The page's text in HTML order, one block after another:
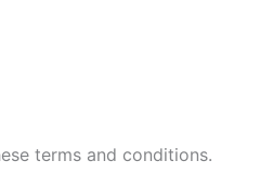
terms and conditions.